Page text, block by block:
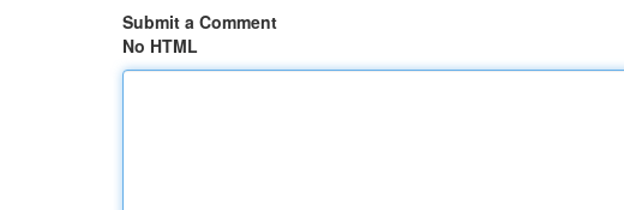
Submit a Comment
No HTML